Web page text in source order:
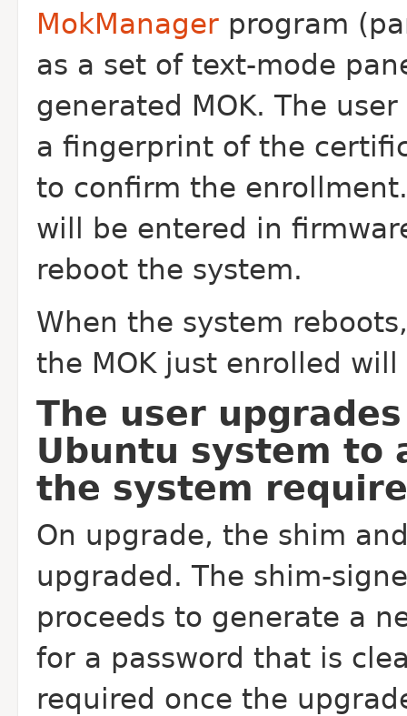
MokManager program
as a set of text-mode
generated MOK. The
a fingerprint of the
to confirm the
will be entered in
reboot the system.
When the system
the MOK just enrolled
The user
Ubuntu system to
the system
On upgrade, the shim
upgraded. The shim-
proceeds to generate a
for a password that is
required once the